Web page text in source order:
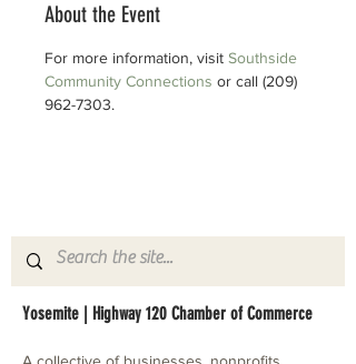
About the Event
For more information, visit Southside
Community Connections or call (209)
962-7303.
Yosemite | Highway 120 Chamber of Commerce